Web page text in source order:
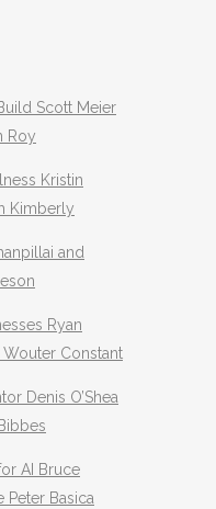
Scott Meier
Roy
Kristin
Kimberly
and
Ryan
Constant
Denis O’Shea
AI Bruce
Peter Basica